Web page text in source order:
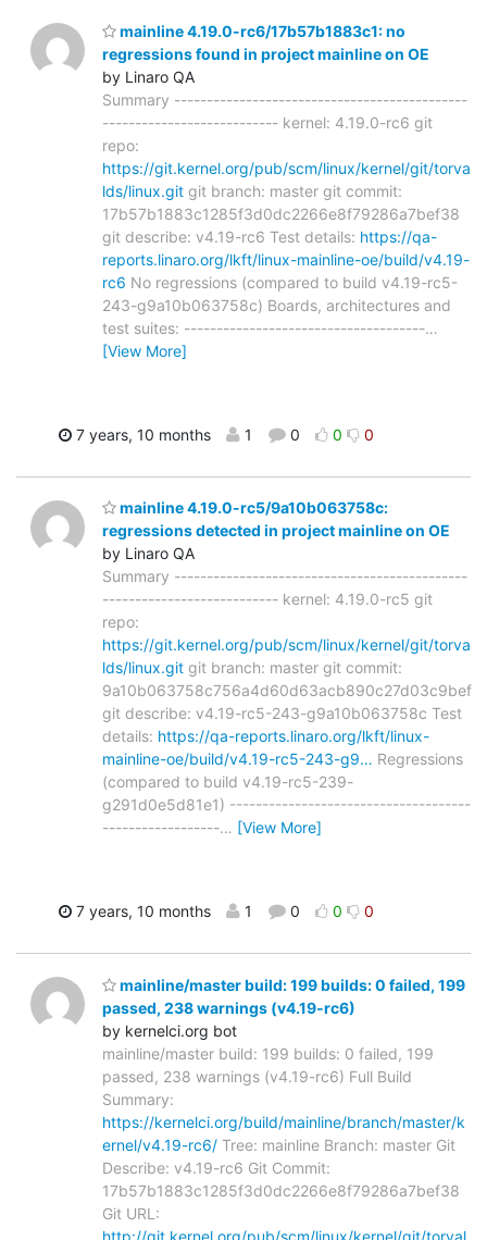
mainline 4.19.0-rc6/17b57b1883c1: no
regressions found in project mainline on OE
by Linaro QA
Summary ---------------------------------------------
--------------------------- kernel: 4.19.0-rc6 git
repo:
https://git.kernel.org/pub/scm/linux/kernel/git/torva
lds/linux.git git branch: master git commit:
17b57b1883c1285f3d0dc2266e8f79286a7bef38
git describe: v4.19-rc6 Test details: https://qa-
reports.linaro.org/lkft/linux-mainline-oe/build/v4.19-
rc6 No regressions (compared to build v4.19-rc5-
243-g9a10b063758c) Boards, architectures and
test suites: -------------------------------------…
[View More]
7 years, 10 months 1 0 0 0
mainline 4.19.0-rc5/9a10b063758c:
regressions detected in project mainline on OE
by Linaro QA
Summary ---------------------------------------------
--------------------------- kernel: 4.19.0-rc5 git
repo:
https://git.kernel.org/pub/scm/linux/kernel/git/torva
lds/linux.git git branch: master git commit:
9a10b063758c756a4d60d63acb890c27d03c9bef
git describe: v4.19-rc5-243-g9a10b063758c Test
details: https://qa-reports.linaro.org/lkft/linux-
mainline-oe/build/v4.19-rc5-243-g9… Regressions
(compared to build v4.19-rc5-239-
g291d0e5d81e1) -------------------------------------
------------------… [View More]
7 years, 10 months 1 0 0 0
mainline/master build: 199 builds: 0 failed, 199
passed, 238 warnings (v4.19-rc6)
by kernelci.org bot
mainline/master build: 199 builds: 0 failed, 199
passed, 238 warnings (v4.19-rc6) Full Build
Summary:
https://kernelci.org/build/mainline/branch/master/k
ernel/v4.19-rc6/ Tree: mainline Branch: master Git
Describe: v4.19-rc6 Git Commit:
17b57b1883c1285f3d0dc2266e8f79286a7bef38
Git URL:
http://git.kernel.org/pub/scm/linux/kernel/git/torval